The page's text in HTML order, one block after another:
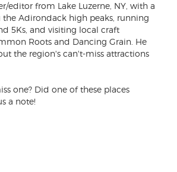
editor from Lake Luzerne, NY, with a
the Adirondack high peaks, running
5Ks, and visiting local craft
Roots and Dancing Grain. He
the region's can't-miss attractions
one? Did one of these places
a note!